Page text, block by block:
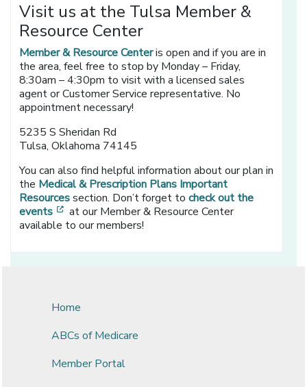
Visit us at the Tulsa Member &
Resource Center
Member & Resource Centeris open and if you are in
the area, feel free to stop by Monday – Friday,
8:30am – 4:30pm to visit with a licensed sales
agent or Customer Service representative. No
appointment necessary!
5235 S Sheridan Rd
Tulsa, Oklahoma 74145
You can also find helpful information about our plan in
the Medical & Prescription Plans Important
Resourcessection. Don’t forget tocheck out the
events
[opens in a new window]
at our Member & Resource Center
available to our members!
Home
ABCs of Medicare
Member Portal